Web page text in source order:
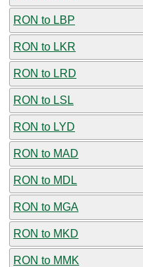
RON to LBP
RON to LKR
RON to LRD
RON to LSL
RON to LYD
RON to MAD
RON to MDL
RON to MGA
RON to MKD
RON to MMK